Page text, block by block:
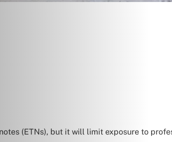
(ETNs), but it will limit exposure to